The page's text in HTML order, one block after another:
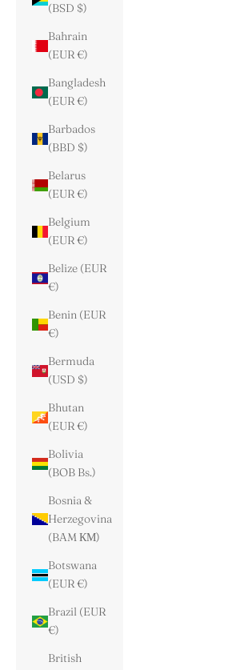
(BSD $)
Bahrain
(EUR €)
Bangladesh
(EUR €)
Barbados
(BBD $)
Belarus
(EUR €)
Belgium
(EUR €)
Belize (EUR
€)
Benin (EUR
€)
Bermuda
(USD $)
Bhutan
(EUR €)
Bolivia
(BOB Bs.)
Bosnia &
Herzegovina
(BAM КМ)
Botswana
(EUR €)
Brazil (EUR
€)
British